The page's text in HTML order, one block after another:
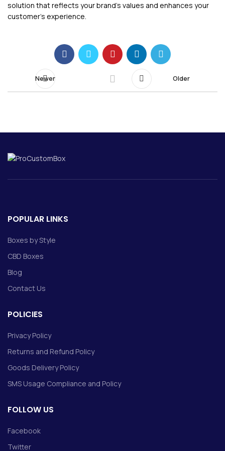
solution that reflects your brand’s values and enhances your
customer’s experience.
Newer Older
POPULAR LINKS
Boxes by Style
CBD Boxes
Blog
Contact Us
POLICIES
Privacy Policy
Returns and Refund Policy
Goods Delivery Policy
SMS Usage Compliance and Policy
FOLLOW US
Facebook
Twitter